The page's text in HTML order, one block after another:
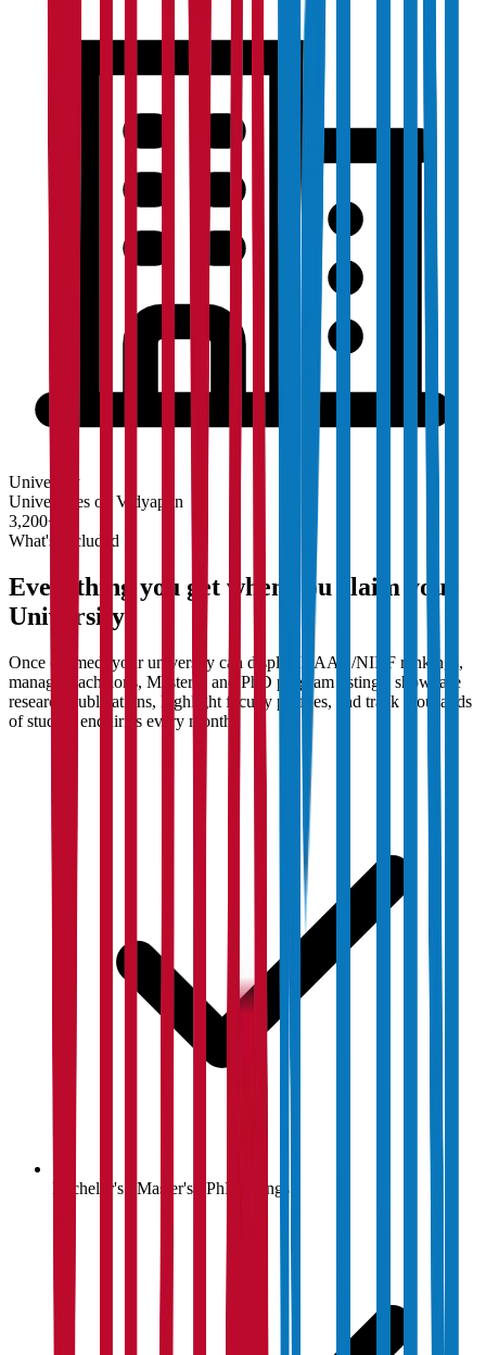
University
Universities on Vidyapun
3,200+
What's Included
Everything you get when you claim your
University
Once claimed, your university can display NAAC/NIRF rankings,
manage Bachelor's, Master's, and PhD program listings, showcase
research publications, highlight faculty profiles, and track thousands
of student enquiries every month.
Bachelor's / Master's / PhD listings